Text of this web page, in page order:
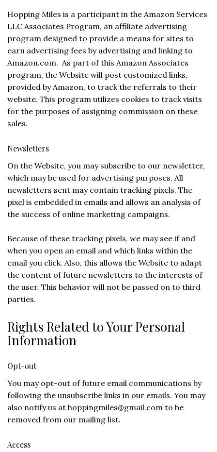
Hopping Miles is a participant in the Amazon Services
LLC Associates Program, an affiliate advertising
program designed to provide a means for sites to
earn advertising fees by advertising and linking to
Amazon.com. As part of this Amazon Associates
program, the Website will post customized links,
provided by Amazon, to track the referrals to their
website. This program utilizes cookies to track visits
for the purposes of assigning commission on these
sales.
Newsletters
On the Website, you may subscribe to our newsletter,
which may be used for advertising purposes. All
newsletters sent may contain tracking pixels. The
pixel is embedded in emails and allows an analysis of
the success of online marketing campaigns.
Because of these tracking pixels, we may see if and
when you open an email and which links within the
email you click. Also, this allows the Website to adapt
the content of future newsletters to the interests of
the user. This behavior will not be passed on to third
parties.
Rights Related to Your Personal
Information
Opt-out
You may opt-out of future email communications by
following the unsubscribe links in our emails. You may
also notify us at hoppingmiles@gmail.com to be
removed from our mailing list.
Access